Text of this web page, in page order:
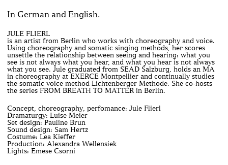
In German and English.
JULE FLIERL
is an artist from Berlin who works with choreography and voice.
Using choreography and somatic singing methods, her scores
unsettle the relationship between seeing and hearing: what you
see is not always what you hear, and what you hear is not always
what you see. Jule graduated from SEAD Salzburg, holds an MA
in choreography at EXERCE Montpellier and continually studies
the somatic voice method Lichtenberger Methode. She co-hosts
the series FROM BREATH TO MATTER in Berlin.
Concept, choreography, perfomance: Jule Flierl
Dramaturgy: Luise Meier
Set design: Pauline Brun
Sound design: Sam Hertz
Costume: Lea Kieffer
Production: Alexandra Wellensiek
Lights: Emese Csorni